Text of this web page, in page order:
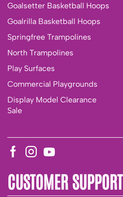
Goalsetter Basketball Hoops
Goalrilla Basketball Hoops
Springfree Trampolines
North Trampolines
Play Surfaces
Commercial Playgrounds
Display Model Clearance
Sale
CUSTOMER SUPPORT